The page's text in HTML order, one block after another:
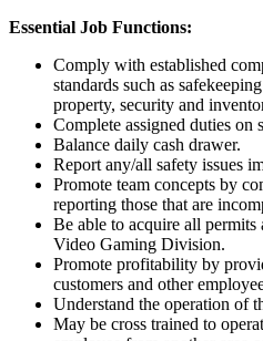
Essential Job Functions:
Comply with established
standards such as
property, security and
Complete assigned duties on
Balance daily cash drawer.
Report any/all safety issues
Promote team concepts by
reporting those that are
Be able to acquire all
Video Gaming Division.
Promote profitability by
customers and other
Understand the operation of
May be cross trained to